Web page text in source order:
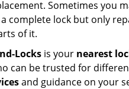
Sometimes you
complete lock but only
of it.
Locks is your nearest
can be trusted for
and guidance on your